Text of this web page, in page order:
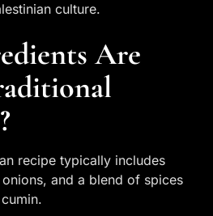
culture.
Are
recipe typically includes
and a blend of spices